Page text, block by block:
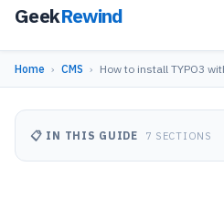
GeekRewind
Home › CMS › How to install TYPO3
📋 IN THIS GUIDE 7 SECTIONS